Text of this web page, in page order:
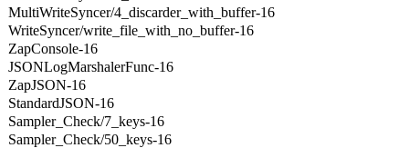
MultiWriteSyncer/4_discarder_with_buffer-16
WriteSyncer/write_file_with_no_buffer-16
ZapConsole-16
JSONLogMarshalerFunc-16
ZapJSON-16
StandardJSON-16
Sampler_Check/7_keys-16
Sampler_Check/50_keys-16